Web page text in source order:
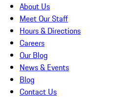
About Us
Meet Our Staff
Hours & Directions
Careers
Our Blog
News & Events
Blog
Contact Us